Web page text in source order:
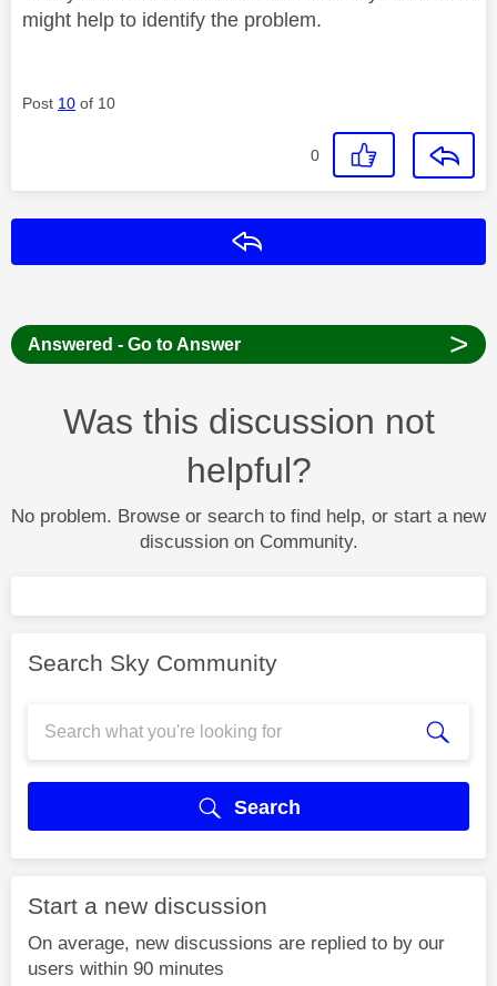
might help to identify the problem.
Post 10 of 10
0
Answered - Go to Answer >
Was this discussion not
helpful?
No problem. Browse or search to find help, or start a new
discussion on Community.
Search Sky Community
Search
Start a new discussion
On average, new discussions are replied to by our
users within 90 minutes